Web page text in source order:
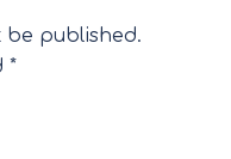
be published.
*